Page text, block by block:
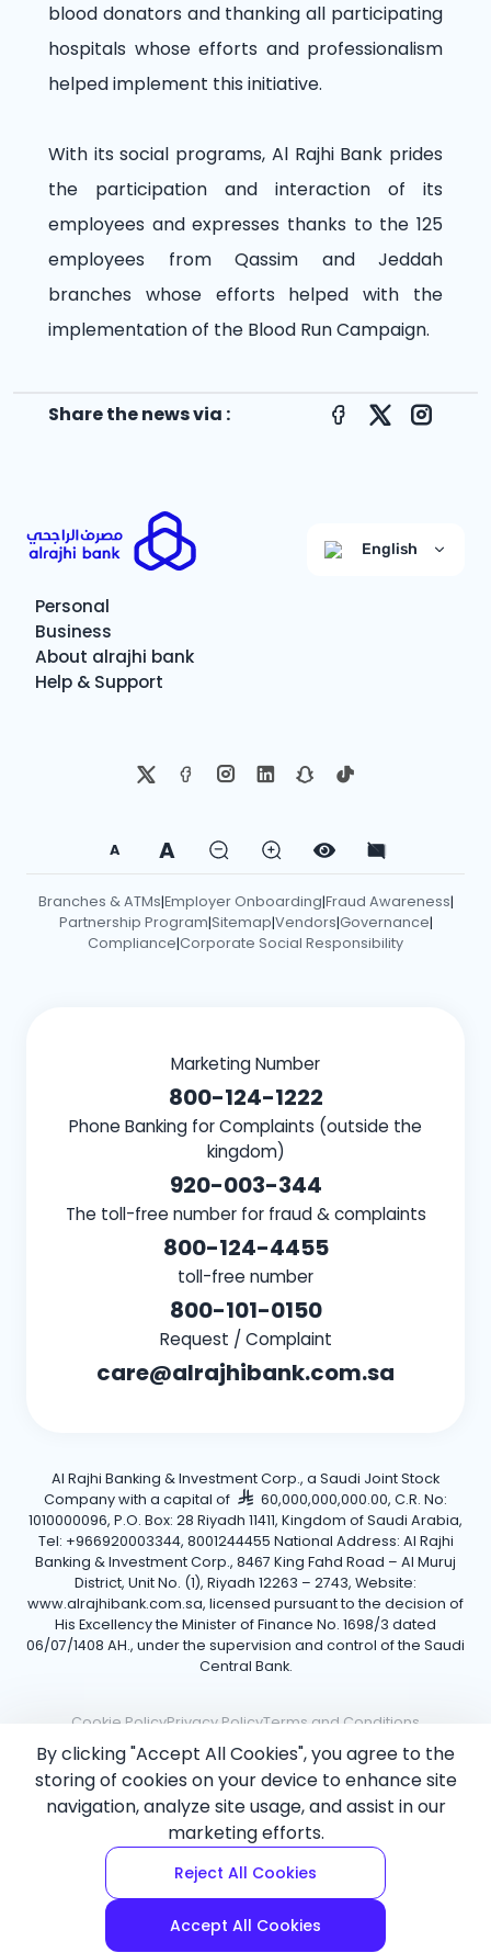
blood donators and thanking all participating
hospitals whose efforts and professionalism
helped implement this initiative.
With its social programs, Al Rajhi Bank prides
the participation and interaction of its
employees and expresses thanks to the 125
employees from Qassim and Jeddah
branches whose efforts helped with the
implementation of the Blood Run Campaign.
Share the news via : Facebook
X
English
Personal
Business
About alrajhi bank
Help & Support
A A
Branches & ATMs|Employer Onboarding|Fraud Awareness|
Partnership Program|Sitemap|Vendors|Governance|
Compliance|Corporate Social Responsibility
Marketing Number
800-124-1222
Phone Banking for Complaints (outside the
kingdom)
920-003-344
The toll-free number for fraud & complaints
800-124-4455
toll-free number
800-101-0150
Request / Complaint
care@alrajhibank.com.sa
Al Rajhi Banking & Investment Corp., a Saudi Joint Stock
Company with a capital of
60,000,000,000.00, C.R. No:
1010000096, P.O. Box: 28 Riyadh 11411, Kingdom of Saudi Arabia,
Tel: +966920003344, 8001244455 National Address: Al Rajhi
Banking & Investment Corp., 8467 King Fahd Road – Al Muruj
District, Unit No. (1), Riyadh 12263 – 2743, Website:
www.alrajhibank.com.sa, licensed pursuant to the decision of
His Excellency the Minister of Finance No. 1698/3 dated
06/07/1408 AH., under the supervision and control of the Saudi
Central Bank.
Copyright ©2026 Al Rajhi Bank.
Cookie PolicyPrivacy PolicyTerms and Conditions
By clicking "Accept All Cookies", you agree to the
storing of cookies on your device to enhance site
navigation, analyze site usage, and assist in our
marketing efforts.
Reject All Cookies
Accept All Cookies